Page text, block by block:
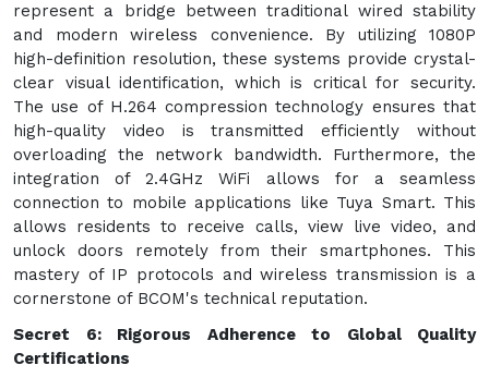
represent a bridge between traditional wired stability
and modern wireless convenience. By utilizing 1080P
high-definition resolution, these systems provide crystal-
clear visual identification, which is critical for security.
The use of H.264 compression technology ensures that
high-quality video is transmitted efficiently without
overloading the network bandwidth. Furthermore, the
integration of 2.4GHz WiFi allows for a seamless
connection to mobile applications like Tuya Smart. This
allows residents to receive calls, view live video, and
unlock doors remotely from their smartphones. This
mastery of IP protocols and wireless transmission is a
cornerstone of BCOM's technical reputation.
Secret 6: Rigorous Adherence to Global Quality
Certifications